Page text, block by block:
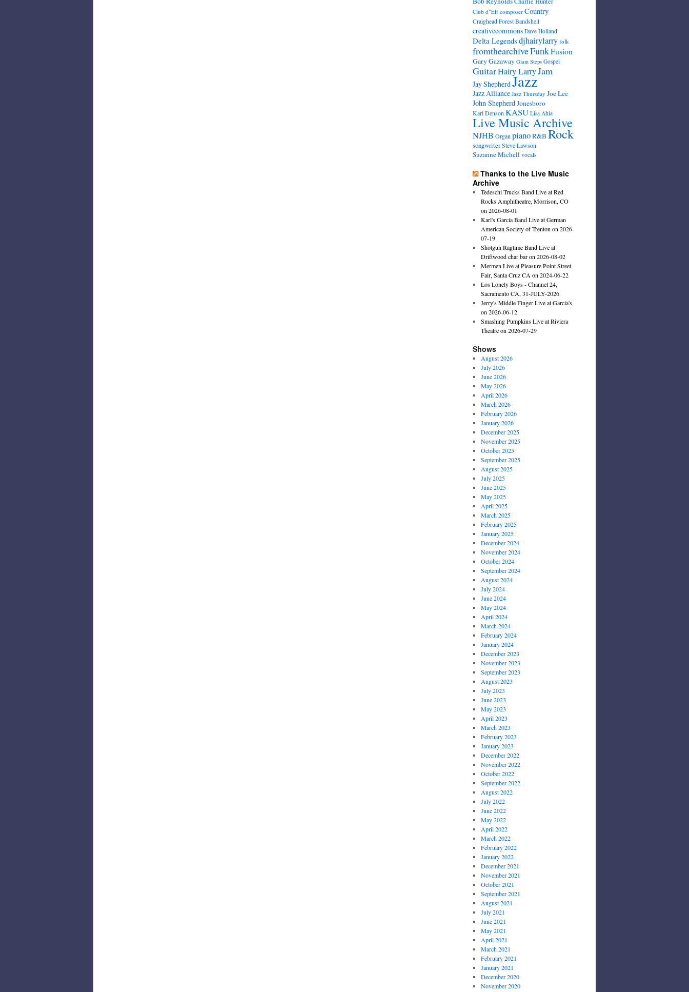
Club d"Elf composer Country
Craighead Forest Bandshell
creativecommons Dave Holland
Delta Legends djhairylarry folk
fromthearchiveFunkFusion
Gary Gazaway Giant Steps Gospel
GuitarHairy LarryJam
Jay Shepherd Jazz
Jazz Alliance Jazz Thursday Joe Lee
John Shepherd Jonesboro
Karl Denson KASU Lisa Ahia
Live Music Archive
NJHB Organ pianoR&B Rock
songwriterSteve Lawson
Suzanne Michell vocals
Thanks to the Live Music
Archive
Tedeschi Trucks Band Live at Red
Rocks Amphitheatre, Morrison, CO
on 2026-08-01
Karl's Garcia Band Live at German
American Society of Trenton on 2026-
07-19
Shotgun Ragtime Band Live at
Driftwood char bar on 2026-08-02
Mermen Live at Pleasure Point Street
Fair, Santa Cruz CA on 2024-06-22
Los Lonely Boys - Channel 24,
Sacramento CA, 31-JULY-2026
Jerry's Middle Finger Live at Garcia's
on 2026-06-12
Smashing Pumpkins Live at Riviera
Theatre on 2026-07-29
Shows
August 2026
July 2026
June 2026
May 2026
April 2026
March 2026
February 2026
January 2026
December 2025
November 2025
October 2025
September 2025
August 2025
July 2025
June 2025
May 2025
April 2025
March 2025
February 2025
January 2025
December 2024
November 2024
October 2024
September 2024
August 2024
July 2024
June 2024
May 2024
April 2024
March 2024
February 2024
January 2024
December 2023
November 2023
September 2023
August 2023
July 2023
June 2023
May 2023
April 2023
March 2023
February 2023
January 2023
December 2022
November 2022
October 2022
September 2022
August 2022
July 2022
June 2022
May 2022
April 2022
March 2022
February 2022
January 2022
December 2021
November 2021
October 2021
September 2021
August 2021
July 2021
June 2021
May 2021
April 2021
March 2021
February 2021
January 2021
December 2020
November 2020